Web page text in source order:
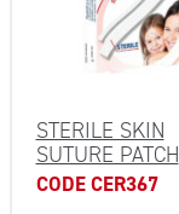
STERILE SKIN
SUTURE PATCH
CODE CER367